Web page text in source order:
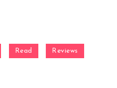
Read Reviews